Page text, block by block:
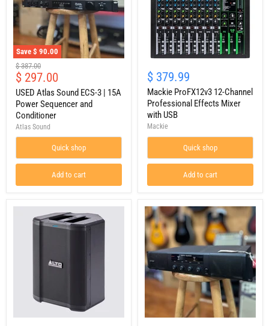
Save $ 90.00
USED
Atlas
Sound
ECS-
3
15A
Power
Sequencer
Conditioner
Original
price
$ 387.00
Current
price
$ 297.00
USED Atlas Sound ECS-3 | 15A
Power Sequencer and
Conditioner
Atlas Sound
Quick shop
Add to cart
ProFX12v3
12-
Channel
Professional
Effects
Mixer
with
USB
$ 379.99
Mackie ProFX12v3 12-Channel
Professional Effects Mixer
with USB
Mackie
Quick shop
Add to cart